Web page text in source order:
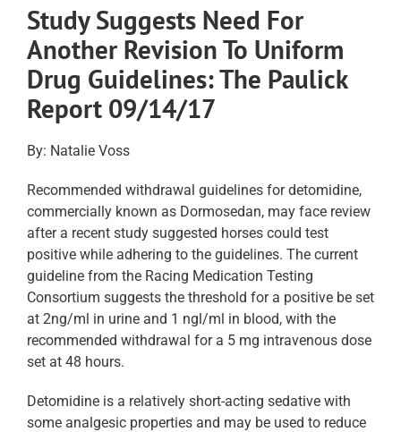
Study Suggests Need For
Another Revision To Uniform
Drug Guidelines: The Paulick
Report 09/14/17
By: Natalie Voss
Recommended withdrawal guidelines for detomidine,
commercially known as Dormosedan, may face review
after a recent study suggested horses could test
positive while adhering to the guidelines. The current
guideline from the Racing Medication Testing
Consortium suggests the threshold for a positive be set
at 2ng/ml in urine and 1 ngl/ml in blood, with the
recommended withdrawal for a 5 mg intravenous dose
set at 48 hours.
Detomidine is a relatively short-acting sedative with
some analgesic properties and may be used to reduce